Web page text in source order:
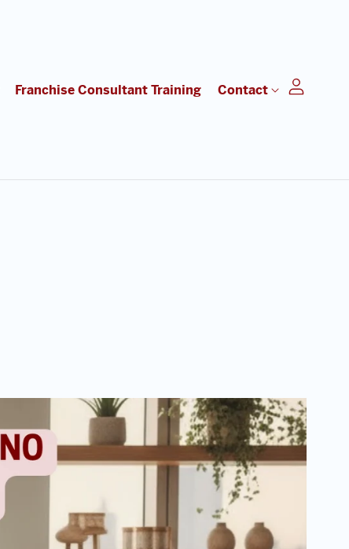
Franchise Consultant Training Contact